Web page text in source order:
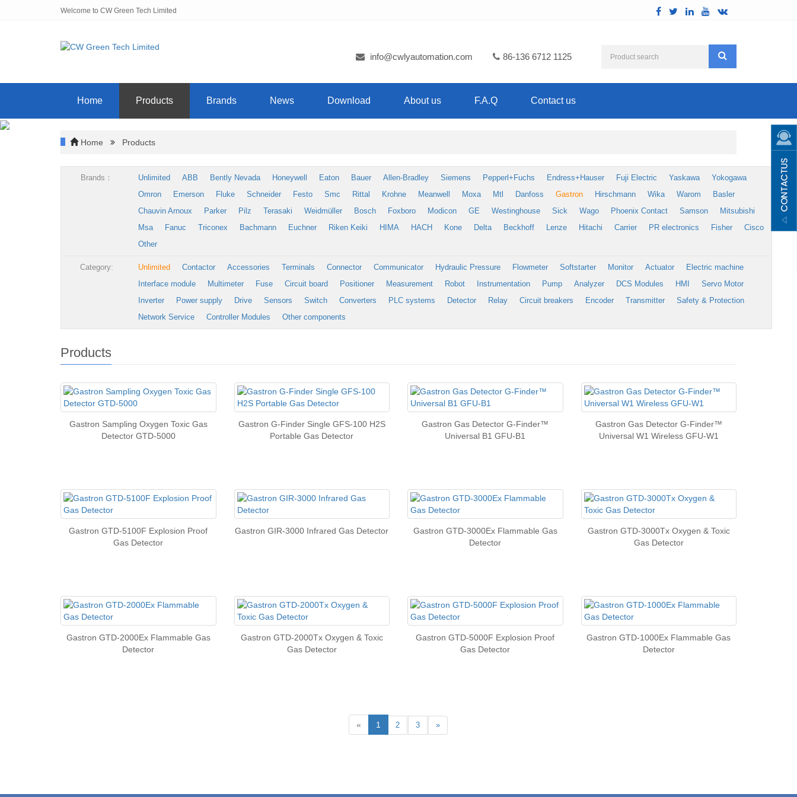
Welcome to CW Green Tech Limited
info@cwlyautomation.com 86-136 6712 1125
Home Products Brands News Download About us F.A.Q Contact us
Home Products
Brands： Unlimited ABB Bently Nevada Honeywell Eaton Bauer Allen-Bradley Siemens Pepperl+Fuchs Endress+Hauser Fuji Electric Yaskawa
Yokogawa
Omron
Emerson Fluke Schneider Festo Smc Rittal Krohne Meanwell Moxa Mtl Danfoss Gastron Hirschmann Wika Warom
Basler
Chauvin Arnoux
Parker Pilz Terasaki Weidmüller Bosch Foxboro Modicon GE Westinghouse Sick Wago Phoenix Contact Samson
Mitsubishi
Msa
Fanuc Triconex Bachmann Euchner Riken Keiki HIMA HACH Kone Delta Beckhoff Lenze Hitachi Carrier PR electronics Fisher
Cisco
Other
Category: Unlimited Contactor Accessories Terminals Connector Communicator Hydraulic Pressure Flowmeter Softstarter Monitor Actuator
Electric machine
Interface module
Multimeter Fuse Circuit board Positioner Measurement Robot Instrumentation Pump Analyzer DCS Modules HMI
Servo Motor
Inverter
Power supply Drive Sensors Switch Converters PLC systems Detector Relay Circuit breakers Encoder Transmitter
Safety & Protection
Network Service
Controller Modules Other components
Products
Gastron Sampling Oxygen Toxic Gas
Detector GTD-5000
Gastron G-Finder Single GFS-100 H2S
Portable Gas Detector
Gastron Gas Detector G-Finder™
Universal B1 GFU-B1
Gastron Gas Detector G-Finder™
Universal W1 Wireless GFU-W1
Gastron GTD-5100F Explosion Proof
Gas Detector
Gastron GIR-3000 Infrared Gas Detector
Gastron GTD-3000Ex Flammable Gas
Detector
Gastron GTD-3000Tx Oxygen & Toxic
Gas Detector
Gastron GTD-2000Ex Flammable Gas
Detector
Gastron GTD-2000Tx Oxygen & Toxic
Gas Detector
Gastron GTD-5000F Explosion Proof
Gas Detector
Gastron GTD-1000Ex Flammable Gas
Detector
« 1 2 3 »